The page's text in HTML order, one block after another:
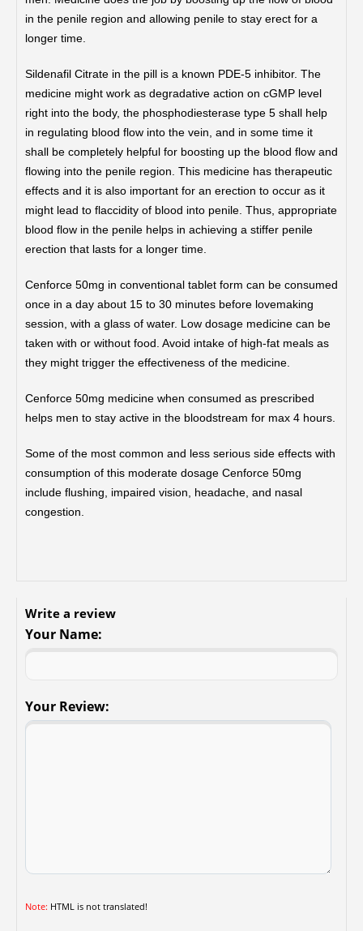
in the penile region and allowing penile to stay erect for a
longer time.
Sildenafil Citrate in the pill is a known PDE-5 inhibitor. The
medicine might work as degradative action on cGMP level
right into the body, the phosphodiesterase type 5 shall help
in regulating blood flow into the vein, and in some time it
shall be completely helpful for boosting up the blood flow and
flowing into the penile region. This medicine has therapeutic
effects and it is also important for an erection to occur as it
might lead to flaccidity of blood into penile. Thus, appropriate
blood flow in the penile helps in achieving a stiffer penile
erection that lasts for a longer time.
Cenforce 50mg in conventional tablet form can be consumed
once in a day about 15 to 30 minutes before lovemaking
session, with a glass of water. Low dosage medicine can be
taken with or without food. Avoid intake of high-fat meals as
they might trigger the effectiveness of the medicine.
Cenforce 50mg medicine when consumed as prescribed
helps men to stay active in the bloodstream for max 4 hours.
Some of the most common and less serious side effects with
consumption of this moderate dosage Cenforce 50mg
include flushing, impaired vision, headache, and nasal
congestion.
Write a review
Your Name:
Your Review:
Note: HTML is not translated!